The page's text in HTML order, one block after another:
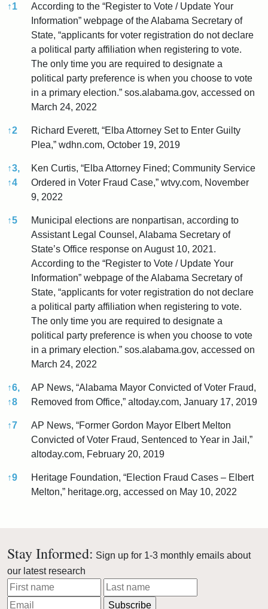
↑1
According to the “Register to Vote / Update Your
Information” webpage of the Alabama Secretary of
State, “applicants for voter registration do not declare
a political party affiliation when registering to vote.
The only time you are required to designate a
political party preference is when you choose to vote
in a primary election.” sos.alabama.gov, accessed on
March 24, 2022
↑2
Richard Everett, “Elba Attorney Set to Enter Guilty
Plea,” wdhn.com, October 19, 2019
↑3,
↑4
Ken Curtis, “Elba Attorney Fined; Community Service
Ordered in Voter Fraud Case,” wtvy.com, November
9, 2022
↑5
Municipal elections are nonpartisan, according to
Assistant Legal Counsel, Alabama Secretary of
State’s Office response on August 10, 2021.
According to the “Register to Vote / Update Your
Information” webpage of the Alabama Secretary of
State, “applicants for voter registration do not declare
a political party affiliation when registering to vote.
The only time you are required to designate a
political party preference is when you choose to vote
in a primary election.” sos.alabama.gov, accessed on
March 24, 2022
↑6,
↑8
AP News, “Alabama Mayor Convicted of Voter Fraud,
Removed from Office,” altoday.com, January 17, 2019
↑7
AP News, “Former Gordon Mayor Elbert Melton
Convicted of Voter Fraud, Sentenced to Year in Jail,”
altoday.com, February 20, 2019
↑9
Heritage Foundation, “Election Fraud Cases – Elbert
Melton,” heritage.org, accessed on May 10, 2022
Stay Informed: Sign up for 1-3 monthly emails about
our latest research